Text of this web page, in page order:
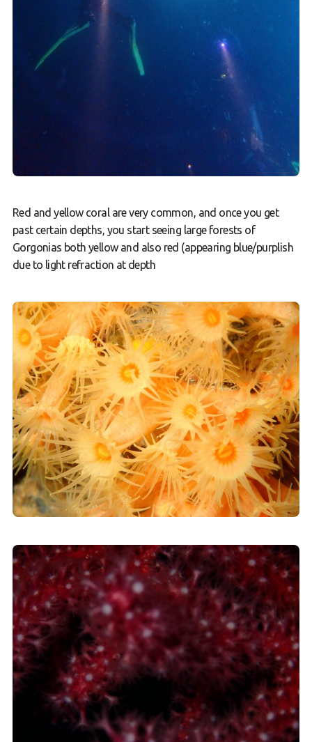
Red and yellow coral are very common, and once you get
past certain depths, you start seeing large forests of
Gorgonias both yellow and also red (appearing blue/purplish
due to light refraction at depth